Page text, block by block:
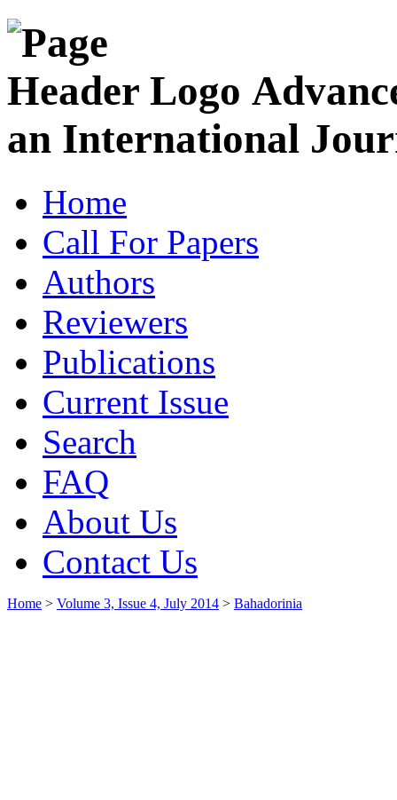
an International
Home
Call For Papers
Authors
Reviewers
Publications
Current Issue
Search
FAQ
About Us
Contact Us
Home > Volume 3, Issue 4, July 2014 > Bahadorinia